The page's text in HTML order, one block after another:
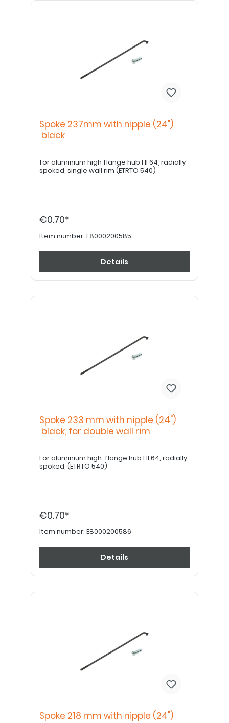
Spoke 237mm with nipple (24")
black
for aluminium high flange hub HF64, radially
spoked, single wall rim (ETRTO 540)
€0.70*
Item number: E8000200585
Details
Spoke 233 mm with nipple (24")
black, for double wall rim
For aluminium high-flange hub HF64, radially
spoked, (ETRTO 540)
€0.70*
Item number: E8000200586
Details
Spoke 218 mm with nipple (24")